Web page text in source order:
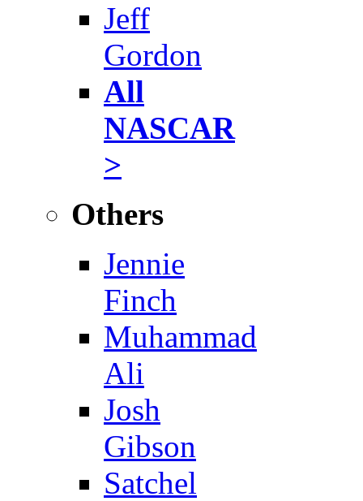
Jeff
Gordon
All
NASCAR
>
Others
Jennie
Finch
Muhammad
Ali
Josh
Gibson
Satchel